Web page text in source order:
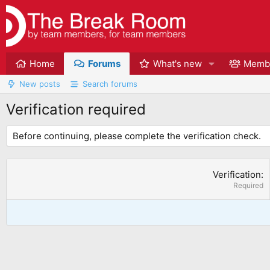
Home Forums What's new
New posts Search forums
Verification required
Before continuing, please complete the verification check.
Verification
Required